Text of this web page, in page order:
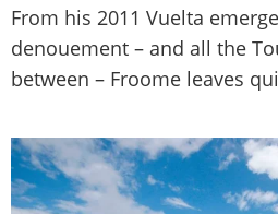
From his 2011 Vuelta
denouement – and all the
between – Froome leaves